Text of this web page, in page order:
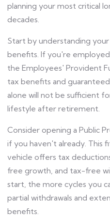
planning your most critical
decades.
Start by understanding
benefits. If you're
the Employees' Provident
tax benefits and
alone will not be sufficient
lifestyle after retirement.
Consider opening a Public
if you haven't already. This
vehicle offers tax
free growth, and tax-free
start, the more cycles you
partial withdrawals and
benefits.